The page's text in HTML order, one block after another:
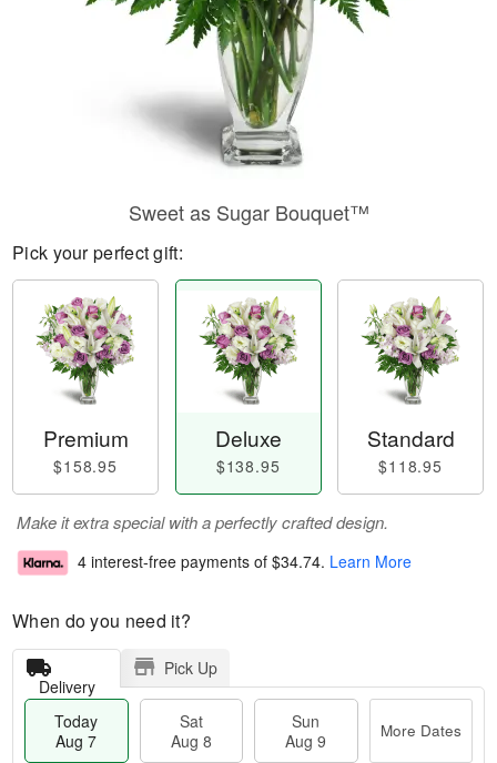
Sweet as Sugar Bouquet™
Pick your perfect gift:
Premium
$158.95
Deluxe
$138.95
Standard
$118.95
Make it extra special with a perfectly crafted design.
4 interest-free payments of $34.74. Learn More
When do you need it?
Delivery
Pick Up
Today
Aug 7
Sat
Aug 8
Sun
Aug 9
More Dates